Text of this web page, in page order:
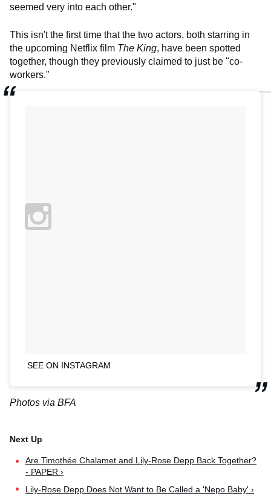
seemed very into each other."
This isn't the first time that the two actors, both starring in
the upcoming Netflix film The King, have been spotted
together, though they previously claimed to just be "co-
workers."
SEE ON INSTAGRAM
Photos via BFA
Are Timothée Chalamet and Lily-Rose Depp Back Together?
- PAPER ›
Lily-Rose Depp Does Not Want to Be Called a 'Nepo Baby' ›